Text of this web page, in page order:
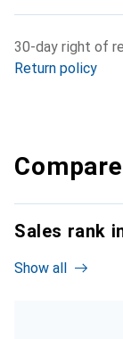
30-day right of
Return policy
Sales rank
Show all